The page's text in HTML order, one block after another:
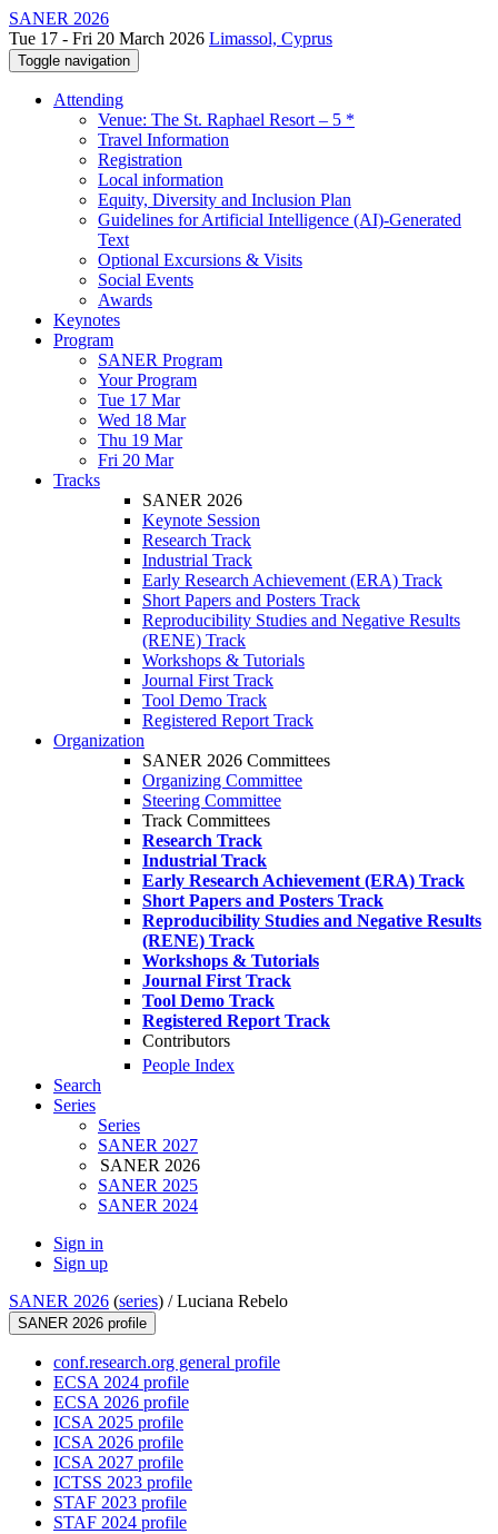
SANER 2026
Tue 17 - Fri 20 March 2026 Limassol, Cyprus
Toggle navigation
Attending
Venue: The St. Raphael Resort – 5 *
Travel Information
Registration
Local information
Equity, Diversity and Inclusion Plan
Guidelines for Artificial Intelligence (AI)-Generated
Text
Optional Excursions & Visits
Social Events
Awards
Keynotes
Program
SANER Program
Your Program
Tue 17 Mar
Wed 18 Mar
Thu 19 Mar
Fri 20 Mar
Tracks
SANER 2026
Keynote Session
Research Track
Industrial Track
Early Research Achievement (ERA) Track
Short Papers and Posters Track
Reproducibility Studies and Negative Results
(RENE) Track
Workshops & Tutorials
Journal First Track
Tool Demo Track
Registered Report Track
Organization
SANER 2026 Committees
Organizing Committee
Steering Committee
Track Committees
Research Track
Industrial Track
Early Research Achievement (ERA) Track
Short Papers and Posters Track
Reproducibility Studies and Negative Results
(RENE) Track
Workshops & Tutorials
Journal First Track
Tool Demo Track
Registered Report Track
Contributors
People Index
Search
Series
Series
SANER 2027
SANER 2026
SANER 2025
SANER 2024
Sign in
Sign up
SANER 2026 (series) /Luciana Rebelo
SANER 2026 profile
conf.research.org general profile
ECSA 2024 profile
ECSA 2026 profile
ICSA 2025 profile
ICSA 2026 profile
ICSA 2027 profile
ICTSS 2023 profile
STAF 2023 profile
STAF 2024 profile